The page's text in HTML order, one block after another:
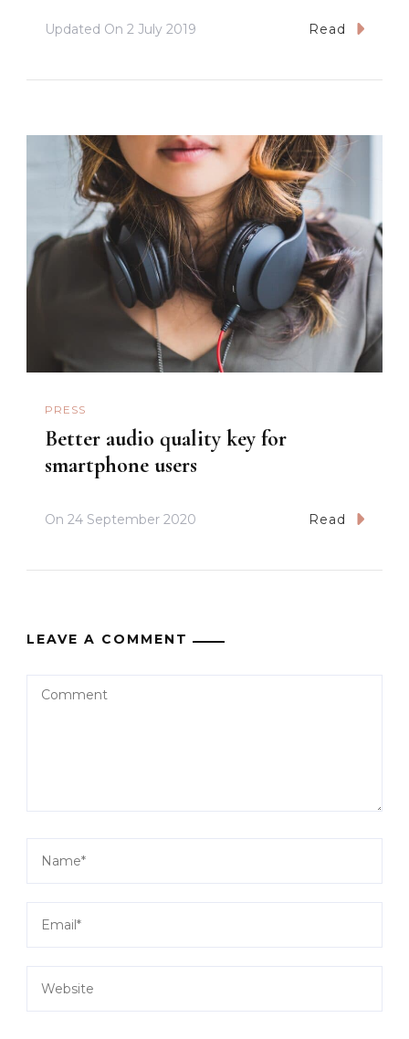
Updated On 2 July 2019 Read
PRESS
Better audio quality key for
smartphone users
On 24 September 2020 Read
LEAVE A COMMENT